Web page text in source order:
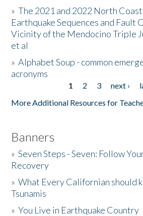
Donate
»The 2021 and 2022 North
Earthquake Sequences and Fault
Vicinity of the Mendocino Triple
et al
»Alphabet Soup - common
acronyms
1 2 3 next ›
More Additional Resources for
Banners
»Seven Steps - Seven: Follow
Recovery
»What Every Californian should
Tsunamis
»You Live in Earthquake Country